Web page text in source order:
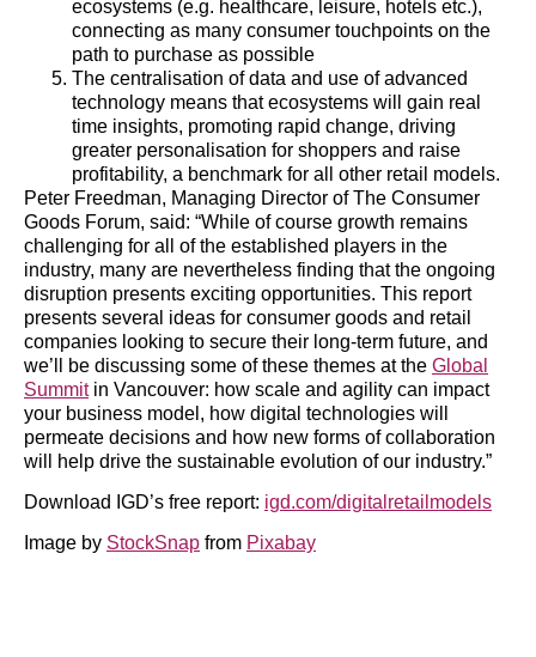
ecosystems (e.g. healthcare, leisure, hotels etc.),
connecting as many consumer touchpoints on the
path to purchase as possible
The centralisation of data and use of advanced
technology means that ecosystems will gain real
time insights, promoting rapid change, driving
greater personalisation for shoppers and raise
profitability, a benchmark for all other retail models.
Peter Freedman, Managing Director of The Consumer
Goods Forum, said: “While of course growth remains
challenging for all of the established players in the
industry, many are nevertheless finding that the ongoing
disruption presents exciting opportunities. This report
presents several ideas for consumer goods and retail
companies looking to secure their long-term future, and
we’ll be discussing some of these themes at the Global
Summitin Vancouver: how scale and agility can impact
your business model, how digital technologies will
permeate decisions and how new forms of collaboration
will help drive the sustainable evolution of our industry.”
Download IGD’s free report: igd.com/digitalretailmodels
Image by StockSnap from Pixabay